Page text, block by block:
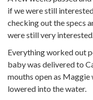
if we were still
checking out the specs
were still very interested.
Everything worked out
baby was delivered to
mouths open as
lowered into the water.